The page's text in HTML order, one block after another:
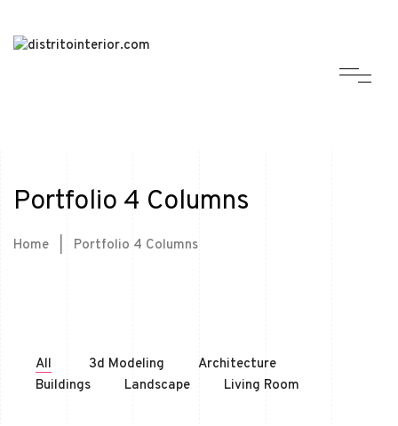
Portfolio 4 Columns
Home Portfolio 4 Columns
All 3d Modeling
Architecture
Buildings
Landscape Living Room